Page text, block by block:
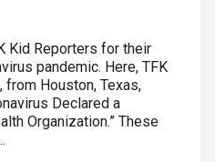
Kid Reporters for their
pandemic. Here, TFK
from Houston, Texas,
Declared a
Organization.” These